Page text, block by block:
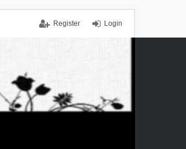
Login
Register